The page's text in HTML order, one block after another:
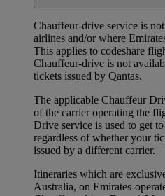
Chauffeur‑drive service is
airlines and/or where
This applies to codeshare
Chauffeur-drive is not
tickets issued by Qantas.
The applicable Chauffeur
of the carrier operating the
Drive service is used to get
regardless of whether your
issued by a different carrier.
Itineraries which are
Australia, on